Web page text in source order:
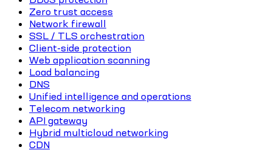
Zero trust access
Network firewall
SSL / TLS orchestration
Client-side protection
Web application scanning
Load balancing
DNS
Unified intelligence and operations
Telecom networking
API gateway
Hybrid multicloud networking
CDN